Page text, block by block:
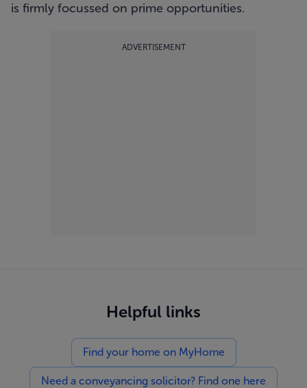
is firmly focussed on prime opportunities.
ADVERTISEMENT
Helpful links
Find your home on MyHome
Need a conveyancing solicitor? Find one here